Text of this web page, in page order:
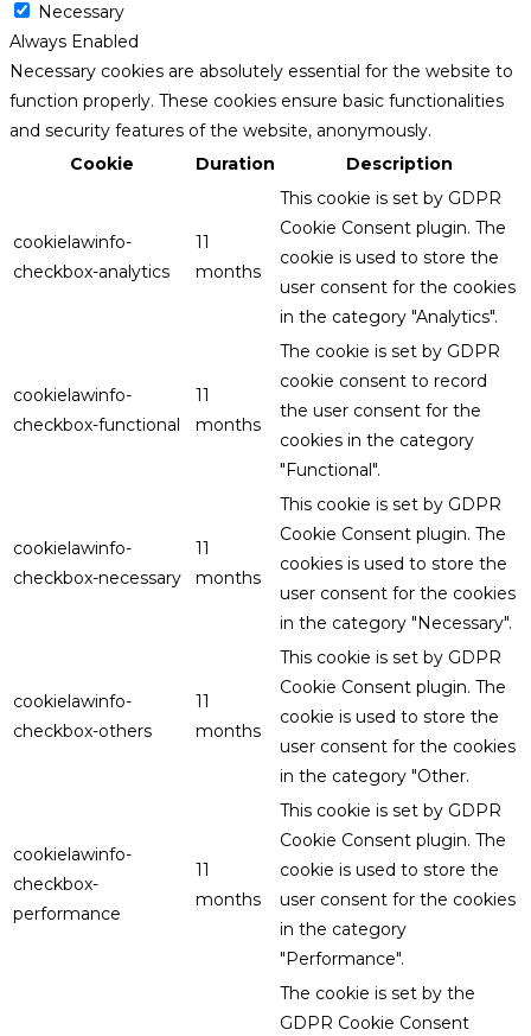
Necessary
Always Enabled
Necessary cookies are absolutely essential for the website to
function properly. These cookies ensure basic functionalities
and security features of the website, anonymously.
Cookie
Duration Description
cookielawinfo-
checkbox-analytics
11
months
This cookie is set by GDPR
Cookie Consent plugin. The
cookie is used to store the
user consent for the cookies
in the category "Analytics".
cookielawinfo-
checkbox-functional
11
months
The cookie is set by GDPR
cookie consent to record
the user consent for the
cookies in the category
"Functional".
cookielawinfo-
checkbox-necessary
11
months
This cookie is set by GDPR
Cookie Consent plugin. The
cookies is used to store the
user consent for the cookies
in the category "Necessary".
cookielawinfo-
checkbox-others
11
months
This cookie is set by GDPR
Cookie Consent plugin. The
cookie is used to store the
user consent for the cookies
in the category "Other.
cookielawinfo-
checkbox-
performance
11
months
This cookie is set by GDPR
Cookie Consent plugin. The
cookie is used to store the
user consent for the cookies
in the category
"Performance".
The cookie is set by the
GDPR Cookie Consent